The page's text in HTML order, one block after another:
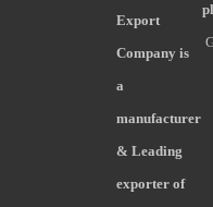
Export
Company is
a
manufacturer
& Leading
exporter of